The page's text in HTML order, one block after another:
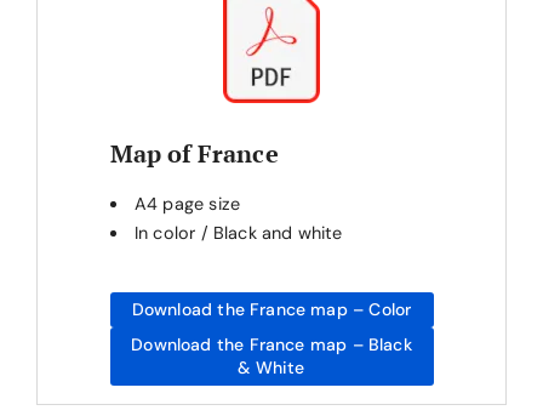
Map of France
A4 page size
In color / Black and white
Download the France map – Color
Download the France map – Black
& White